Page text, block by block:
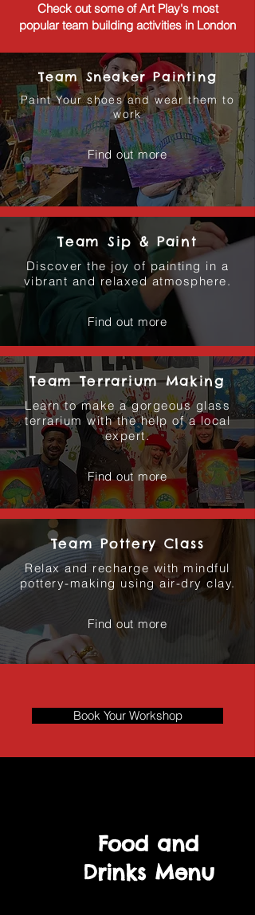
Check out some of Art Play's most
popular team building activities in London
Team Sneaker Painting
Paint Your shoes and wear them to
work
Find out more
Team Sip & Paint
Discover the joy of painting in a
vibrant and relaxed atmosphere.
Find out more
Team Terrarium Making
Learn to make a gorgeous glass
terrarium with the help of a local
expert.
Find out more
Team Pottery Class
Relax and recharge with mindful
pottery-making using air-dry clay.
Find out more
Book Your Workshop
Food and
Drinks Menu